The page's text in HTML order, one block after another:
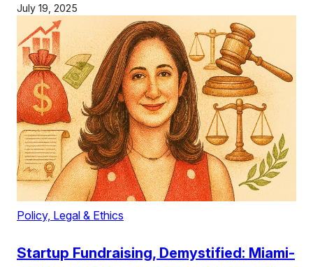
July 19, 2025
Policy, Legal & Ethics
Startup Fundraising, Demystified: Miami-